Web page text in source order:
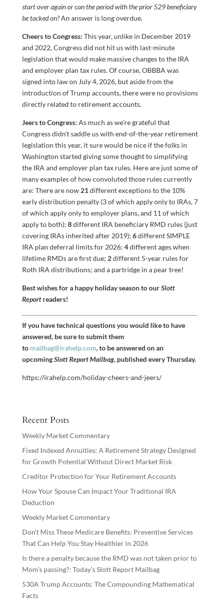
start over again or can the period with the prior 529 beneficiary
be tacked on?An answer is long overdue.
Cheers to Congress: This year, unlike in December 2019
and 2022, Congress did not hit us with last-minute
legislation that would make massive changes to the IRA
and employer plan tax rules. Of course, OBBBA was
signed into law on July 4, 2026, but aside from the
introduction of Trump accounts, there were no provisions
directly related to retirement accounts.
Jeers to Congress: As much as we’re grateful that
Congress didn’t saddle us with end-of-the-year retirement
legislation this year, it sure would be nice if the folks in
Washington started giving some thought to simplifying
the IRA and employer plan tax rules. Here are just some of
many examples of how convoluted those rules currently
are: There are now 21different exceptions to the 10%
early distribution penalty (3 of which apply only to IRAs, 7
of which apply only to employer plans, and 11 of which
apply to both); 8different IRA beneficiary RMD rules (just
covering IRAs inherited after 2019); 6different SIMPLE
IRA plan deferral limits for 2026; 4different ages when
lifetime RMDs are first due; 2different 5-year rules for
Roth IRA distributions; and a partridge in a pear tree!
Best wishes for a happy holiday season to ourSlott
Reportreaders!
If you have technical questions you would like to have
answered, be sure to submit them
to mailbag@irahelp.com, to be answered on an
upcomingSlott Report Mailbag, published every Thursday.
https://irahelp.com/holiday-cheers-and-jeers/
Recent Posts
Weekly Market Commentary
Fixed Indexed Annuities: A Retirement Strategy Designed
for Growth Potential Without Direct Market Risk
Creditor Protection for Your Retirement Accounts
How Your Spouse Can Impact Your Traditional IRA
Deduction
Weekly Market Commentary
Don’t Miss These Medicare Benefits: Preventive Services
That Can Help You Stay Healthier in 2026
Is there a penalty because the RMD was not taken prior to
Mom’s passing?: Today’s Slott Report Mailbag
530A Trump Accounts: The Compounding Mathematical
Facts